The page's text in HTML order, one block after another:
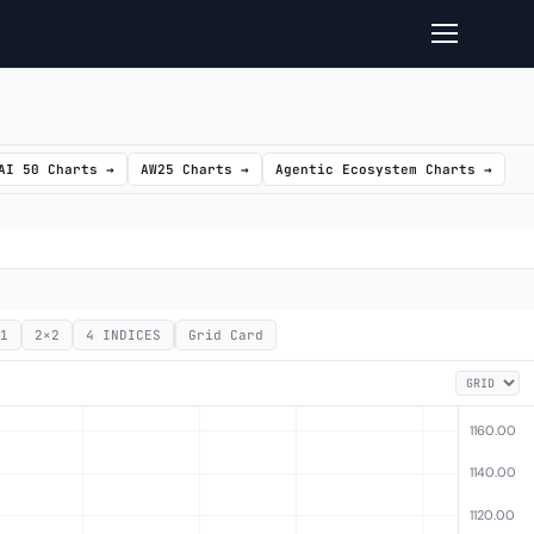
50 Charts → AW25 Charts → Agentic Ecosystem Charts →
2×2 4 INDICES Grid Card